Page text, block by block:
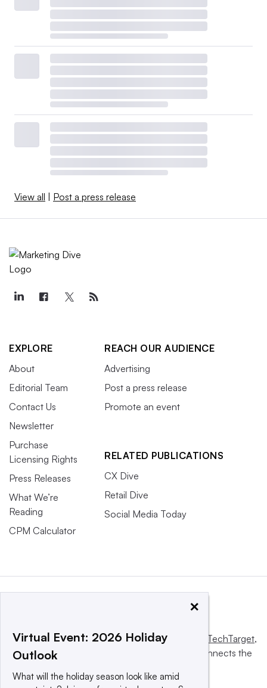
View all Post a press release
EXPLORE
About
Editorial Team
Contact Us
Newsletter
Purchase
Licensing Rights
Press Releases
What We’re
Reading
CPM Calculator
REACH OUR AUDIENCE
Advertising
Post a press release
Promote an event
RELATED PUBLICATIONS
CX Dive
Retail Dive
Social Media Today
This website is owned and operated by Informa TechTarget,
a global network that informs, influences and connects the
×
Virtual Event: 2026 Holiday
Outlook
What will the holiday season look like amid